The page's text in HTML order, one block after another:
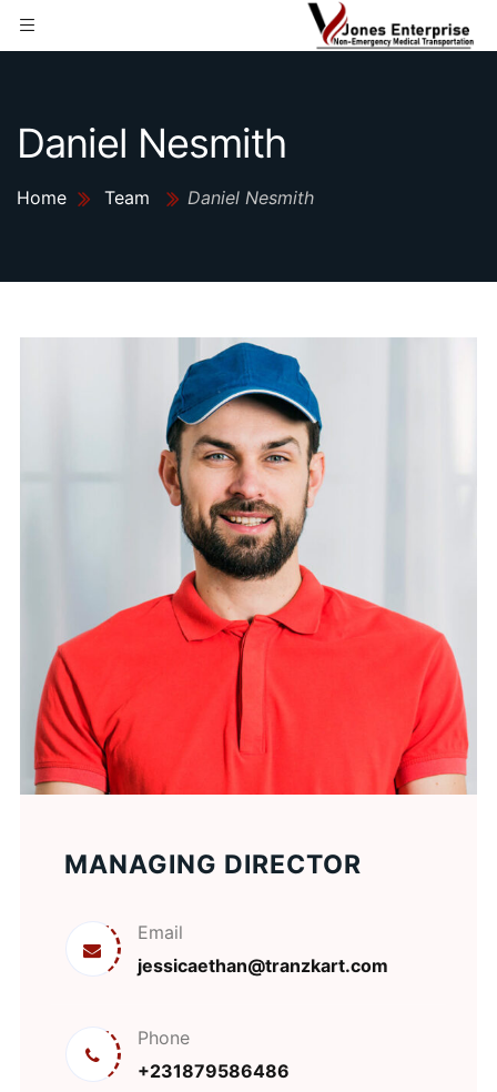
Daniel Nesmith
Home Team Daniel Nesmith
MANAGING DIRECTOR
Email
jessicaethan@tranzkart.com
Phone
+231879586486